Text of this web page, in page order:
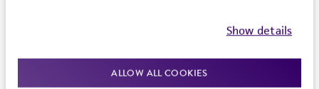
Show details
ALLOW ALL COOKIES